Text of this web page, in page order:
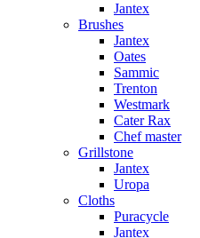
Jantex
Brushes
Jantex
Oates
Sammic
Trenton
Westmark
Cater Rax
Chef master
Grillstone
Jantex
Uropa
Cloths
Puracycle
Jantex